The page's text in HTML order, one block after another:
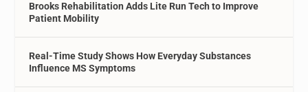
Brooks Rehabilitation Adds Lite Run Tech to Improve
Patient Mobility
Real-Time Study Shows How Everyday Substances
Influence MS Symptoms